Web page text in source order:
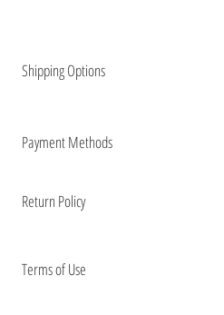
Shipping Options
Payment Methods
Return Policy
Terms of Use